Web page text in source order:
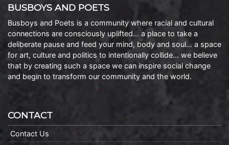
BUSBOYS AND POETS
Busboys and Poets is a community where racial and cultural
connections are consciously uplifted… a place to take a
deliberate pause and feed your mind, body and soul… a space
for art, culture and politics to intentionally collide… we believe
that by creating such a space we can inspire social change
and begin to transform our community and the world.
CONTACT
Contact Us